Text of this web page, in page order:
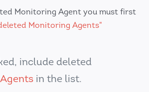
Monitoring Agent you must first
Monitoring Agents"
include deleted
in the list.